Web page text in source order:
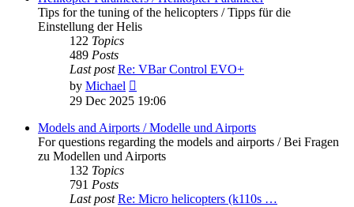
Tips for the tuning of the helicopters / Tipps für die
Einstellung der Helis
122 Topics
489 Posts
Last post Re: VBar Control EVO+
by Michael
the
post
29 Dec 2025 19:06
Models and Airports / Modelle und Airports
For questions regarding the models and airports / Bei Fragen
zu Modellen und Airports
132 Topics
791 Posts
Last post Re: Micro helicopters (k110s …